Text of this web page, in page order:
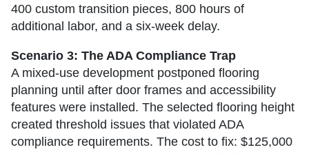
400 custom transition pieces, 800 hours of
additional labor, and a six-week delay.
Scenario 3: The ADA Compliance Trap
A mixed-use development postponed flooring
planning until after door frames and accessibility
features were installed. The selected flooring height
created threshold issues that violated ADA
compliance requirements. The cost to fix: $125,000